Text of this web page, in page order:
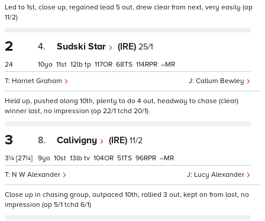
Led to 1st, close up, regained lead 5 out, drew clear from next, very easily (op
11/2)
2
24
4. Sudski Star (IRE) 25/1
Callum Bewley
Harriet Graham
10 11 12 tp 117 68 114 –
Held up, pushed along 10th, plenty to do 4 out, headway to chase (clear)
winner last, no impression (op 22/1 tchd 20/1)
3
3¼ [27¼]
8. Calivigny (IRE) 11/2
Lucy Alexander
N W Alexander
9 10 13 tv 104 51 96 –
Close up in chasing group, outpaced 10th, rallied 3 out, kept on from last, no
impression (op 5/1 tchd 6/1)